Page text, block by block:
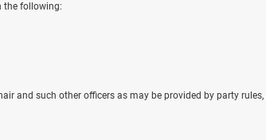
the following:
and such other officers as may be provided by party